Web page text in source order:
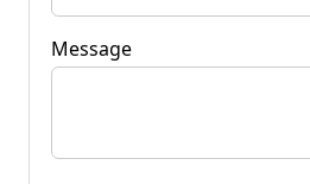
Message